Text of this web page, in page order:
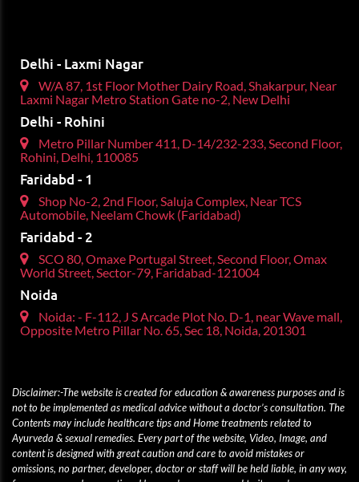
Delhi - Laxmi Nagar
W/A 87, 1st Floor Mother Dairy Road, Shakarpur, Near
Laxmi Nagar Metro Station Gate no-2, New Delhi
Delhi - Rohini
Metro Pillar Number 411, D-14/232-233, Second Floor,
Rohini, Delhi, 110085
Faridabd - 1
Shop No-2, 2nd Floor, Saluja Complex, Near TCS
Automobile, Neelam Chowk (Faridabad)
Faridabd - 2
SCO 80, Omaxe Portugal Street, Second Floor, Omax
World Street, Sector-79, Faridabad-121004
Noida
Noida: - F-112, J S Arcade Plot No. D-1, near Wave mall,
Opposite Metro Pillar No. 65, Sec 18, Noida, 201301
Disclaimer:-The website is created for education & awareness purposes and is
not to be implemented as medical advice without a doctor’s consultation. The
Contents may include healthcare tips and Home treatments related to
Ayurveda & sexual remedies. Every part of the website, Video, Image, and
content is designed with great caution and care to avoid mistakes or
omissions, no partner, developer, doctor or staff will be held liable, in any way,